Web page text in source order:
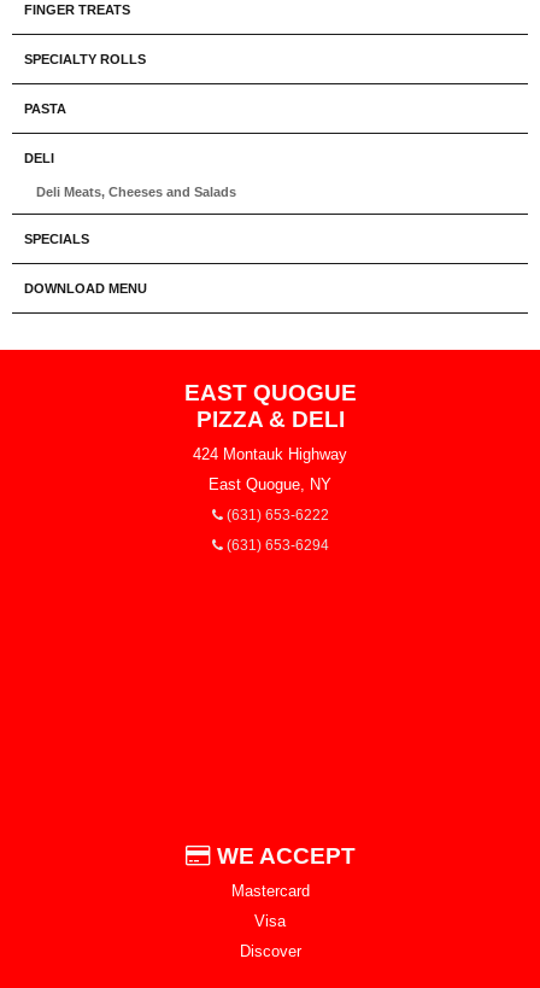
FINGER TREATS
SPECIALTY ROLLS
PASTA
DELI
Deli Meats, Cheeses and Salads
SPECIALS
DOWNLOAD MENU
EAST QUOGUE
PIZZA & DELI
424 Montauk Highway
East Quogue, NY
(631) 653-6222
(631) 653-6294
WE ACCEPT
Mastercard
Visa
Discover